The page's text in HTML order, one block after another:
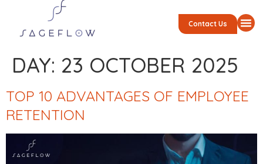
Contact Us
DAY: 23 OCTOBER 2025
TOP 10 ADVANTAGES OF EMPLOYEE
RETENTION